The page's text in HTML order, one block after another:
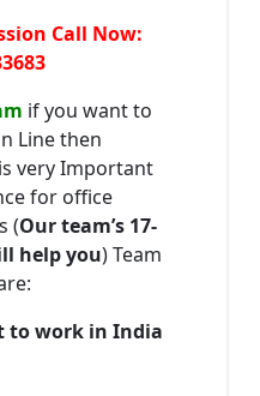
Call Now:
if you want to
Line then
very Important
for office
(Our team’s 17-
help you) Team
to work in India